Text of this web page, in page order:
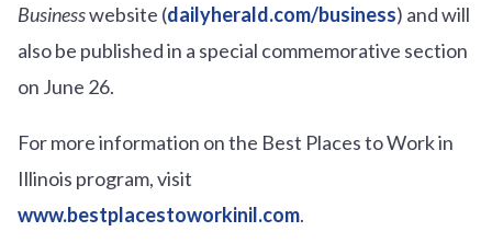
Businesswebsite (dailyherald.com/business) and will
also be published in a special commemorative section
on June 26.
For more information on the Best Places to Work in
Illinois program, visit
www.bestplacestoworkinil.com.